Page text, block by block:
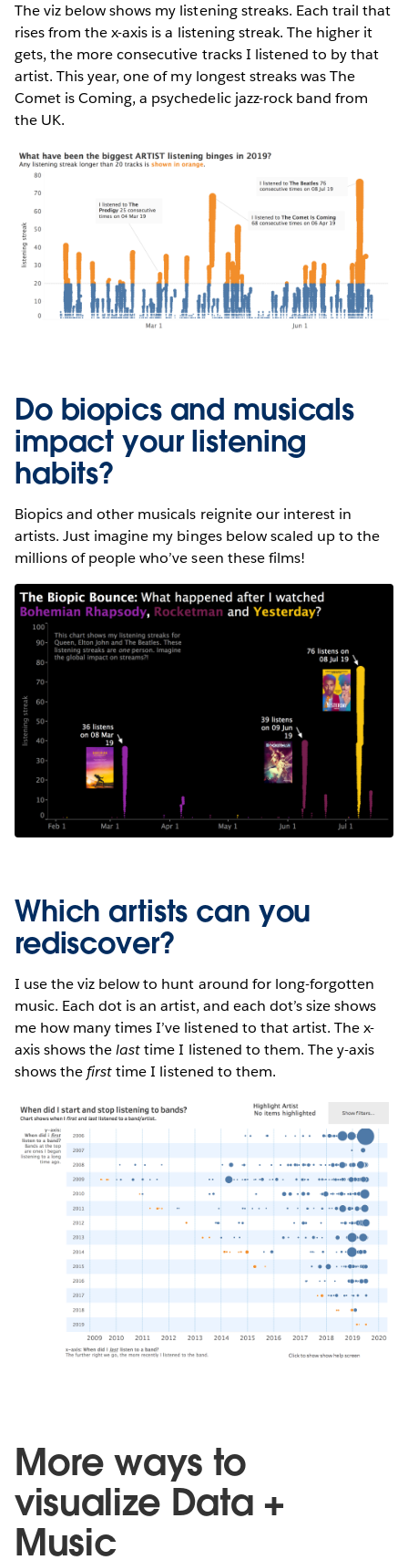
The viz below shows my listening streaks. Each trail that
rises from the x-axis is a listening streak. The higher it
gets, the more consecutive tracks I listened to by that
artist. This year, one of my longest streaks was The
Comet is Coming, a psychedelic jazz-rock band from
the UK.
Do biopics and musicals
impact your listening
habits?
Biopics and other musicals reignite our interest in
artists. Just imagine my binges below scaled up to the
millions of people who’ve seen these films!
Which artists can you
rediscover?
I use the viz below to hunt around for long-forgotten
music. Each dot is an artist, and each dot’s size shows
me how many times I’ve listened to that artist. The x-
axis shows thelasttime I listened to them. The y-axis
shows the firsttime I listened to them.
More ways to
visualize Data +
Music